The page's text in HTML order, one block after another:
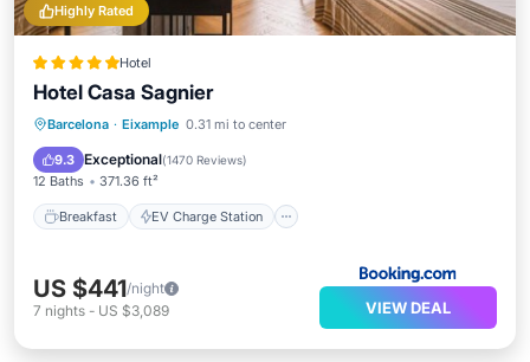
Highly Rated
Hotel
Hotel Casa Sagnier
Barcelona · Eixample 0.31 mi to center
9.3 Exceptional(1470 Reviews)
12 Baths 371.36 ft²
Breakfast EV Charge Station
Breakfast EV Charge Station
Balcony/Terrace
US $441/night
7 nights - US $3,089 VIEW DEAL